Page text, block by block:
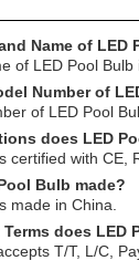
Name of LED
of LED Pool Bulb
Number of
of LED Pool
does LED
certified with CE,
Bulb made?
made in China.
does LED
T/T, L/C,